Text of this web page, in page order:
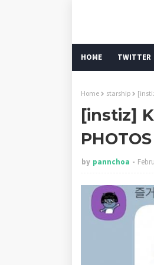
HOME TWITTER
Home starship
[instiz]
PHOTOS
by pannchoa